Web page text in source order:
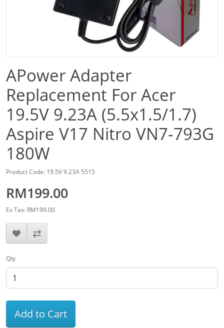
APower Adapter
Replacement For Acer
19.5V 9.23A (5.5x1.5/1.7)
Aspire V17 Nitro VN7-793G
180W
Product Code: 19.5V 9.23A 5515
RM199.00
Ex Tax: RM199.00
Qty
Add to Cart